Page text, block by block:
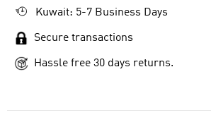
Kuwait: 5-7 Business Days
Secure transactions
Hassle free 30 days returns.